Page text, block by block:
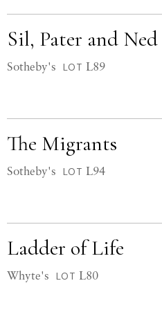
Sil, Pater and Ned
Sotheby's LOT L89
The Migrants
Sotheby's LOT L94
Ladder of Life
Whyte's LOT L80